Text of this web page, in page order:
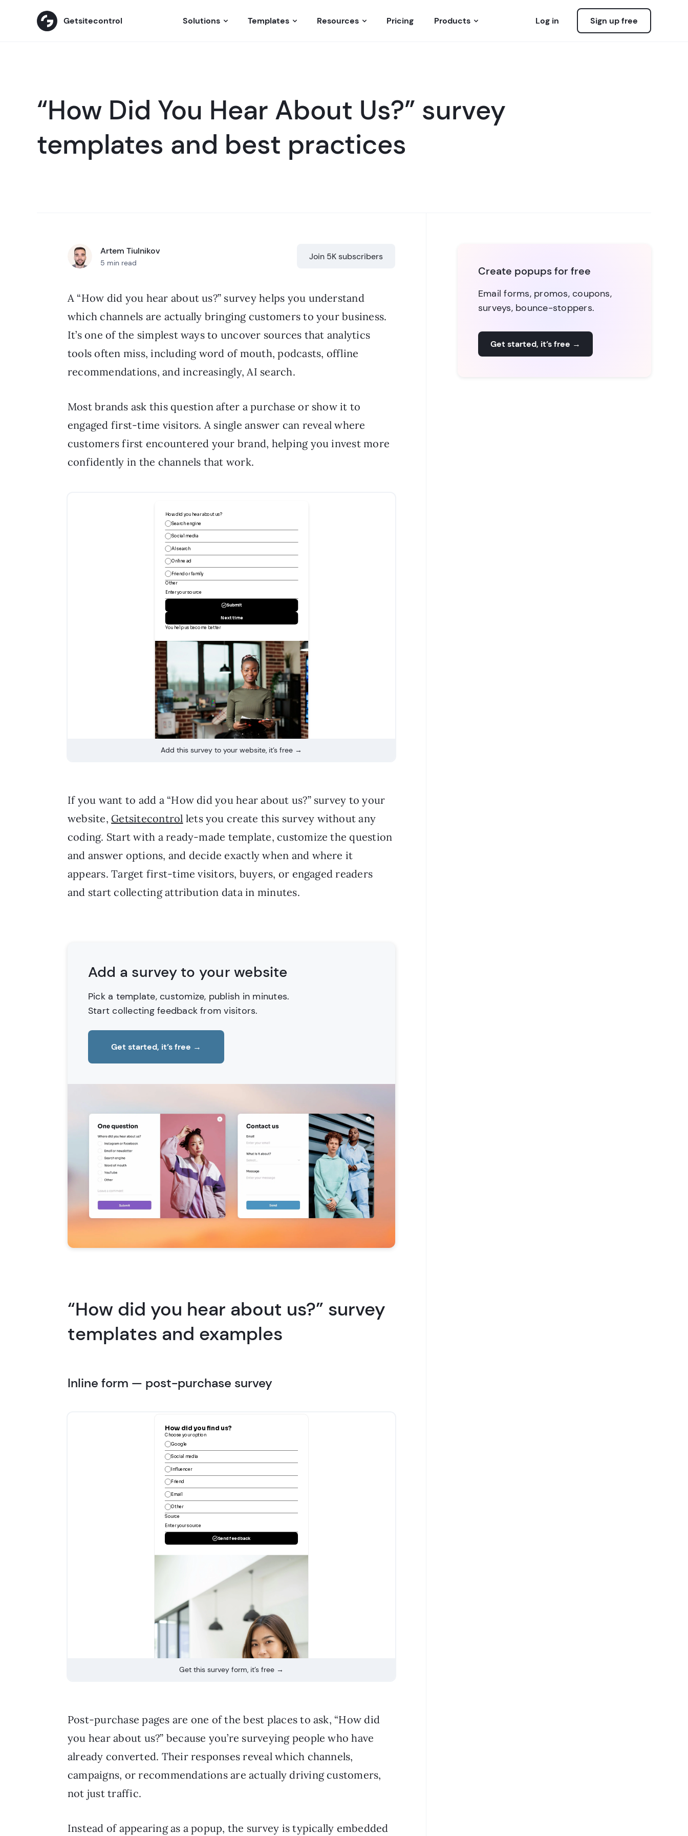
Getsitecontrol Solutions Templates Resources Pricing Products Log in Sign up free
“How Did You Hear About Us?” survey
templates and best practices
Artem Tiulnikov
5 min read
Join 5K subscribers
A “How did you hear about us?” survey helps you understand
which channels are actually bringing customers to your business.
It’s one of the simplest ways to uncover sources that analytics
tools often miss, including word of mouth, podcasts, offline
recommendations, and increasingly, AI search.
Most brands ask this question after a purchase or show it to
engaged first-time visitors. A single answer can reveal where
customers first encountered your brand, helping you invest more
confidently in the channels that work.
Add this survey to your website, it’s free →
If you want to add a “How did you hear about us?” survey to your
website, Getsitecontrol lets you create this survey without any
coding. Start with a ready-made template, customize the question
and answer options, and decide exactly when and where it
appears. Target first-time visitors, buyers, or engaged readers
and start collecting attribution data in minutes.
Add a survey to your website
Pick a template, customize, publish in minutes.
Start collecting feedback from visitors.
Get started, it’s free →
“How did you hear about us?” survey
templates and examples
Inline form — post-purchase survey
Get this survey form, it’s free →
Post-purchase pages are one of the best places to ask, “How did
you hear about us?” because you’re surveying people who have
already converted. Their responses reveal which channels,
campaigns, or recommendations are actually driving customers,
not just traffic.
Instead of appearing as a popup, the survey is typically embedded
Create popups for free
Email forms, promos, coupons,
surveys, bounce-stoppers.
Get started, it’s free →